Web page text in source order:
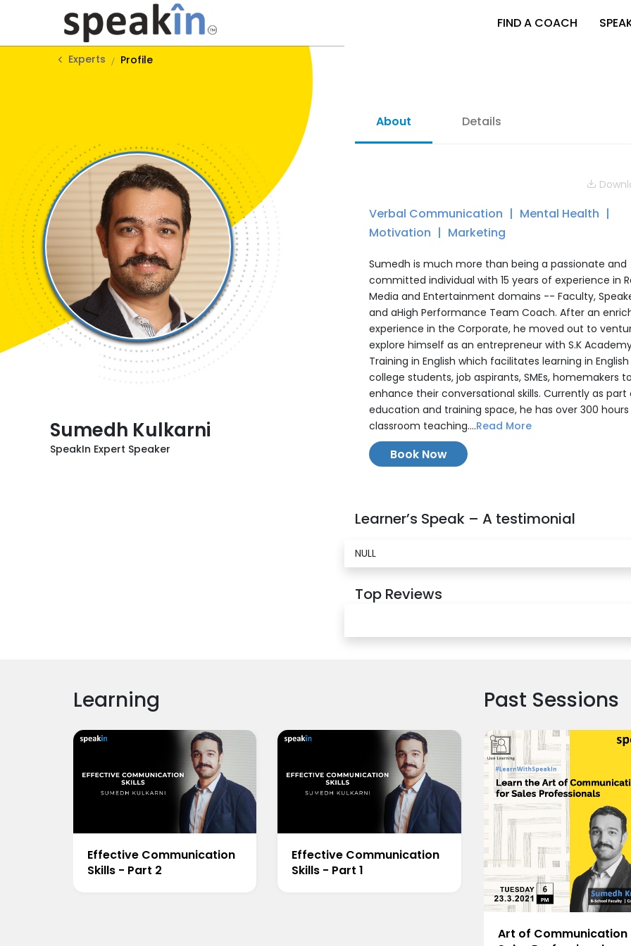
FIND A COACH
Experts Profile
Sumedh Kulkarni
SpeakIn Expert Speaker
About Details
Verbal Communication
Mental Health
Motivation
Marketing
Sumedh is much more than being a passionate and
committed individual with 15 years of experience in
Media and Entertainment domains -- Faculty,
and aHigh Performance Team Coach. After an
experience in the Corporate, he moved out to
explore himself as an entrepreneur with S.K
Training in English which facilitates learning in
college students, job aspirants, SMEs, homemakers
enhance their conversational skills. Currently as
education and training space, he has over 300
classroom teaching....Read More
Book Now
Learner’s Speak – A testimonial
NULL
Top Reviews
Learning
Effective Communication
Skills - Part 2
Effective Communication
Skills - Part 1
Past Sessions
Art of